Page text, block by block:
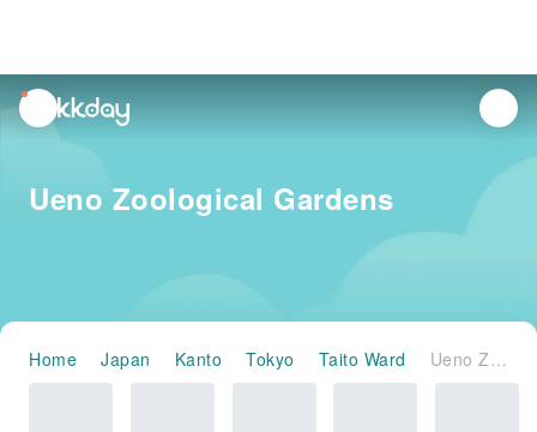
unread
notifications
Ueno Zoological Gardens
Home Japan Kanto Tokyo Taito Ward Ueno Zoological Gardens